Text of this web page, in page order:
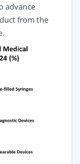
advance
from the